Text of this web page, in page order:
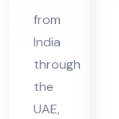
UA
E
from
India
through
the
UAE,